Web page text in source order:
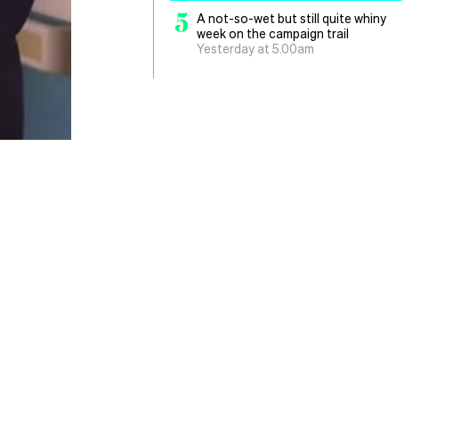
5 A not-so-wet but still quite whiny
week on the campaign trail
Yesterday at 5.00am